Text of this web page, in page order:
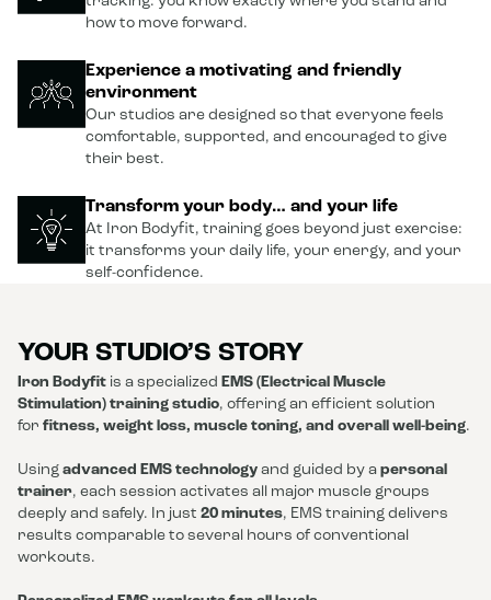
how to move forward.
Experience a motivating and friendly
environment
Our studios are designed so that everyone feels
comfortable, supported, and encouraged to give
their best.
Transform your body… and your life
At Iron Bodyfit, training goes beyond just exercise:
it transforms your daily life, your energy, and your
self-confidence.
YOUR STUDIO’S STORY
Iron Bodyfit is a specialized EMS (Electrical Muscle
Stimulation) training studio, offering an efficient solution
for fitness, weight loss, muscle toning, and overall well-being.
Using advanced EMS technology and guided by a personal
trainer, each session activates all major muscle groups
deeply and safely. In just 20 minutes, EMS training delivers
results comparable to several hours of conventional
workouts.